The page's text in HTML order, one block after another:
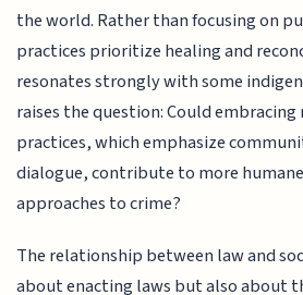
the world. Rather than focusing on
practices prioritize healing and
resonates strongly with some
raises the question: Could
practices, which emphasize
dialogue, contribute to more
approaches to crime?
The relationship between law and
about enacting laws but also about